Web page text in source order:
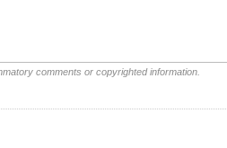
comments or copyrighted information.